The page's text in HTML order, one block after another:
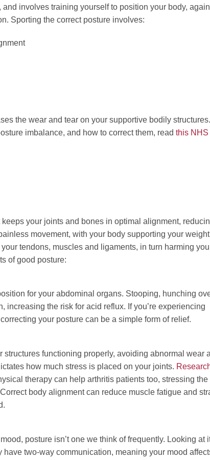
involves training yourself to position your body,
Sporting the correct posture involves:
the wear and tear on your supportive bodily
imbalance, and how to correct them, read this NHS
your joints and bones in optimal alignment,
movement, with your body supporting your weight
tendons, muscles and ligaments, in turn harming
of good posture:
for your abdominal organs. Stooping, hunching
the risk for acid reflux. If you’re experiencing
your posture can be a simple form of relief.
functioning properly, avoiding abnormal wear
how much stress is placed on your joints.
therapy can help arthritis patients too, stressing the
body alignment can reduce muscle fatigue and
posture isn’t one we think of frequently. Looking at
two-way communication, meaning your mood